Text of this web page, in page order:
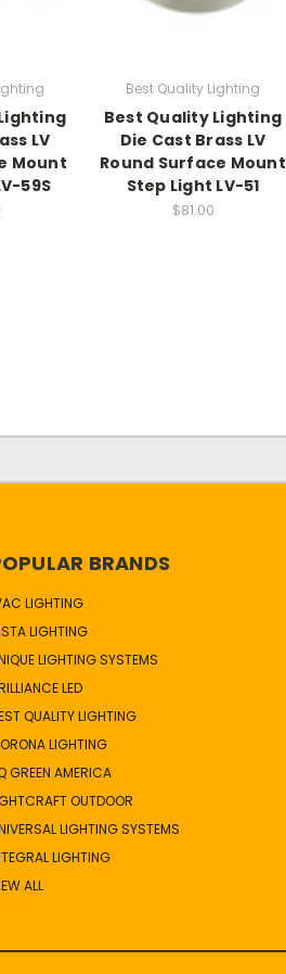
LV
Mount
59S
Best Quality Lighting
Best Quality Lighting
Die Cast Brass LV
Round Surface Mount
Step Light LV-51
$81.00
BRANDS
LIGHTING
LIGHTING
LIGHTING SYSTEMS
LED
QUALITY LIGHTING
LIGHTING
GREEN AMERICA
OUTDOOR
LIGHTING SYSTEMS
LIGHTING
ALL